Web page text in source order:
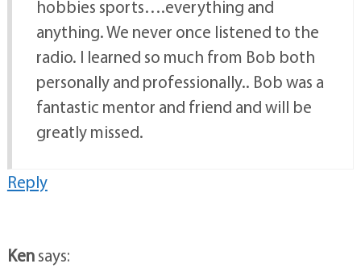
hobbies sports….everything and
anything. We never once listened to the
radio. I learned so much from Bob both
personally and professionally.. Bob was a
fantastic mentor and friend and will be
greatly missed.
Reply
Kensays: